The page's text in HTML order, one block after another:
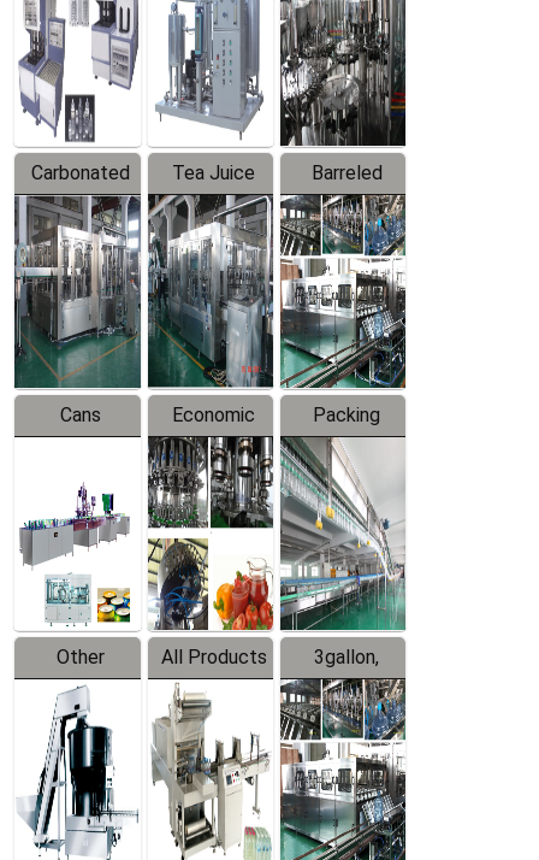
Production
Line
Carbonated
Beverage
Filling
Production
Line
Tea Juice
Hot Filling
Production
Line
Barreled
Drinking
Water
Production
Line
Cans
Line
Equipment
Economic
Filling
Production
Line
Packing
System
Other
Products
All Products
3gallon,
5gallon
Water Line